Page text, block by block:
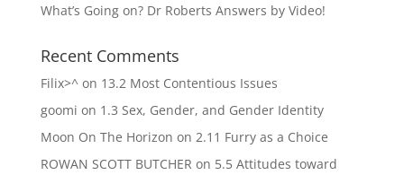
What’s Going on? Dr Roberts Answers by Video!
Recent Comments
Filix>^on 13.2 Most Contentious Issues
goomi on 1.3 Sex, Gender, and Gender Identity
Moon On The Horizon on 2.11 Furry as a Choice
ROWAN SCOTT BUTCHER on 5.5 Attitudes toward